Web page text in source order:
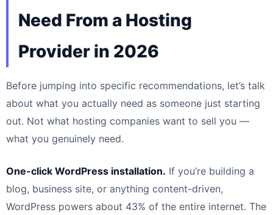
Need From a Hosting
Provider in 2026
Before jumping into specific recommendations, let’s talk
about what you actually need as someone just starting
out. Not what hosting companies want to sell you —
what you genuinely need.
One-click WordPress installation. If you’re building a
blog, business site, or anything content-driven,
WordPress powers about 43% of the entire internet. The